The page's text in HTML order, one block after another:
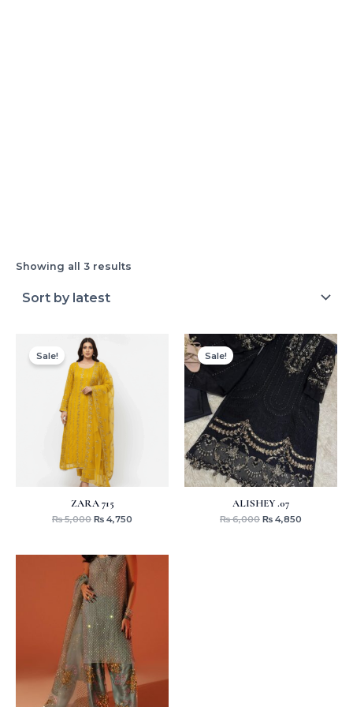
Showing all 3 results
Sale!
ZARA 715
₨5,000
Original
price
was:
₨ 5,000.
₨ 4,750
Sale!
ALISHEY .07
₨6,000
Original
price
₨ 6,000.
₨ 4,850
Current
price
is:
₨ 4,850.